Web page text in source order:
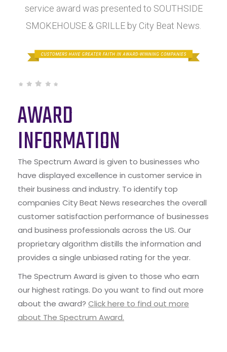
service award was presented to SOUTHSIDE
SMOKEHOUSE & GRILLE by City Beat News.
AWARD
INFORMATION
The Spectrum Award is given to businesses who
have displayed excellence in customer service in
their business and industry. To identify top
companies City Beat News researches the overall
customer satisfaction performance of businesses
and business professionals across the US. Our
proprietary algorithm distills the information and
provides a single unbiased rating for the year.
The Spectrum Award is given to those who earn
our highest ratings. Do you want to find out more
about the award? Click here to find out more
about The Spectrum Award.